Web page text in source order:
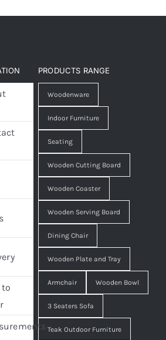
to
PRODUCTS RANGE
Woodenware
Indoor Furniture
Seating
Wooden Cutting Board
Wooden Coaster
Wooden Serving Board
Dining Chair
Wooden Plate and Tray
Armchair Wooden Bowl
3 Seaters Sofa
Teak Outdoor Furniture